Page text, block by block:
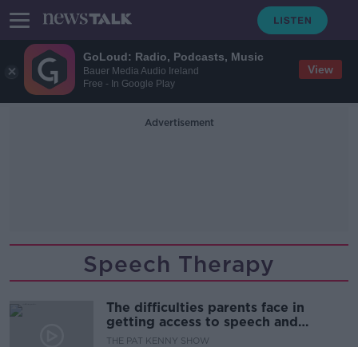
GoLoud: Radio, Podcasts, Music
Bauer Media Audio Ireland
Free - In Google Play
View
Advertisement
Speech Therapy
The difficulties parents face in
getting access to speech and
language therapy for their children
THE PAT KENNY SHOW